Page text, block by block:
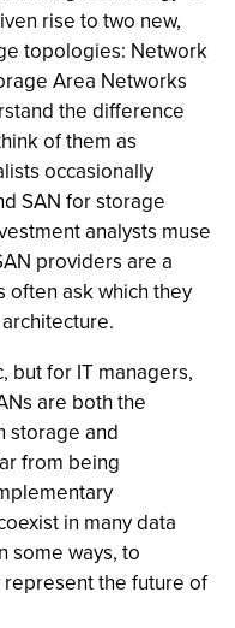
rise to two new,
topologies: Network
Area Networks
the difference
of them as
occasionally
SAN for storage
analysts muse
providers are a
often ask which they
but for IT managers,
are both the
storage and
from being
in many data
some ways, to
the future of